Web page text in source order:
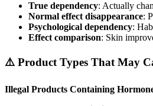
True dependency: Actually
Normal effect disappearance:
Psychological dependency:
Effect comparison: Skin
⚠️ Product Types That May
Illegal Products Containing